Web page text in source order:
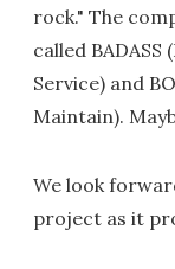
rock." The
called
Service) and
Maintain).
We look
project as it